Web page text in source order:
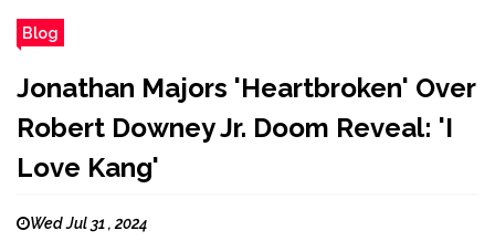
Blog
Jonathan Majors 'Heartbroken' Over
Robert Downey Jr. Doom Reveal: 'I
Love Kang'
Wed Jul 31 , 2024